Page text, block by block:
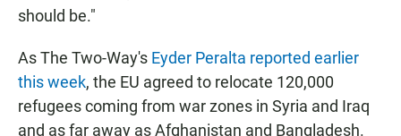
should be."
As The Two-Way's Eyder Peralta reported earlier
this week, the EU agreed to relocate 120,000
refugees coming from war zones in Syria and Iraq
and as far away as Afghanistan and Bangladesh.